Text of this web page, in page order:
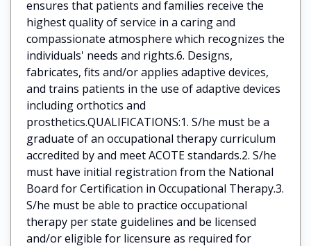
ensures that patients and families receive the
highest quality of service in a caring and
compassionate atmosphere which recognizes the
individuals' needs and rights.6. Designs,
fabricates, fits and/or applies adaptive devices,
and trains patients in the use of adaptive devices
including orthotics and
prosthetics.QUALIFICATIONS:1. S/he must be a
graduate of an occupational therapy curriculum
accredited by and meet ACOTE standards.2. S/he
must have initial registration from the National
Board for Certification in Occupational Therapy.3.
S/he must be able to practice occupational
therapy per state guidelines and be licensed
and/or eligible for licensure as required for